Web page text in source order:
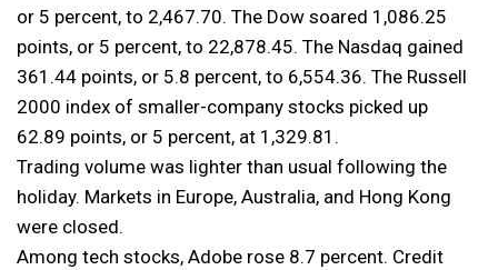
or 5 percent, to 2,467.70. The Dow soared 1,086.25
points, or 5 percent, to 22,878.45. The Nasdaq gained
361.44 points, or 5.8 percent, to 6,554.36. The Russell
2000 index of smaller-company stocks picked up
62.89 points, or 5 percent, at 1,329.81.
Trading volume was lighter than usual following the
holiday. Markets in Europe, Australia, and Hong Kong
were closed.
Among tech stocks, Adobe rose 8.7 percent. Credit